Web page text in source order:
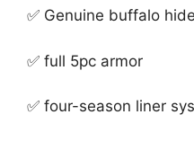
✅ Genuine buffalo hide
✅ full 5pc armor
✅ four-season liner